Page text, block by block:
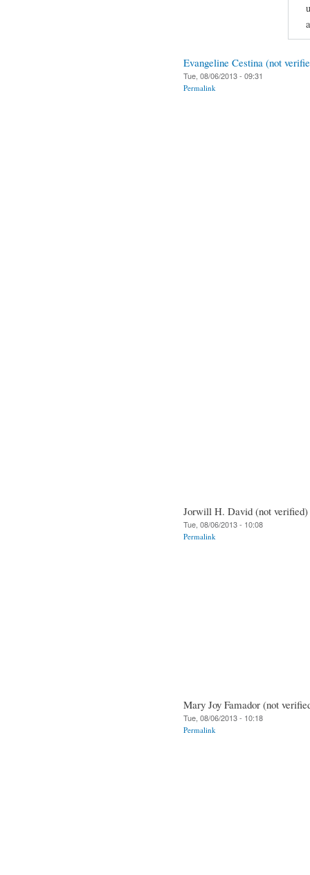
Evangeline Cestina (not
Tue, 08/06/2013 - 09:31
Permalink
Jorwill H. David (not verified)
Tue, 08/06/2013 - 10:08
Permalink
Mary Joy Famador (not
Tue, 08/06/2013 - 10:18
Permalink